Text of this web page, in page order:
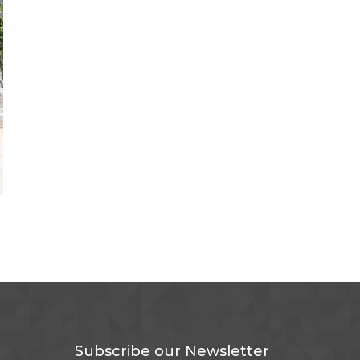
Subscribe our Newsletter